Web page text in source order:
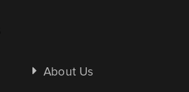
About Us